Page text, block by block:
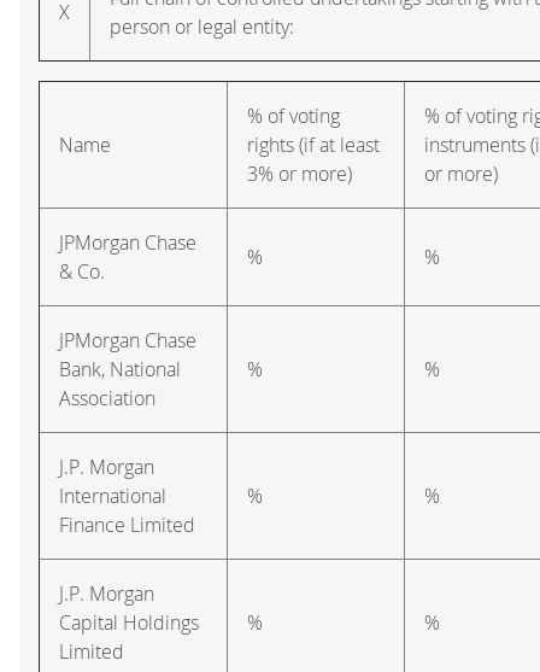
X
person or legal entity:
Name
% of voting
rights (if at least
3% or more)
% of voting
instruments
or more)
JPMorgan Chase
& Co.
% %
JPMorgan Chase
Bank, National
Association
% %
J.P. Morgan
International
Finance Limited
% %
J.P. Morgan
Capital Holdings
Limited
% %